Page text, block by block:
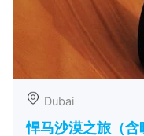
Dubai
悍马沙漠之旅（